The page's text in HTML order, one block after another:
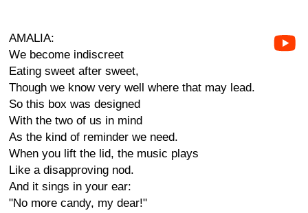
AMALIA:
We become indiscreet
Eating sweet after sweet,
Though we know very well where that may lead.
So this box was designed
With the two of us in mind
As the kind of reminder we need.
When you lift the lid, the music plays
Like a disapproving nod.
And it sings in your ear:
"No more candy, my dear!"